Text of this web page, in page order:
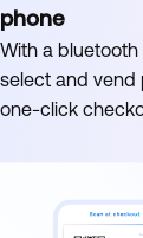
phone
With a bluetooth
select and vend
one-click